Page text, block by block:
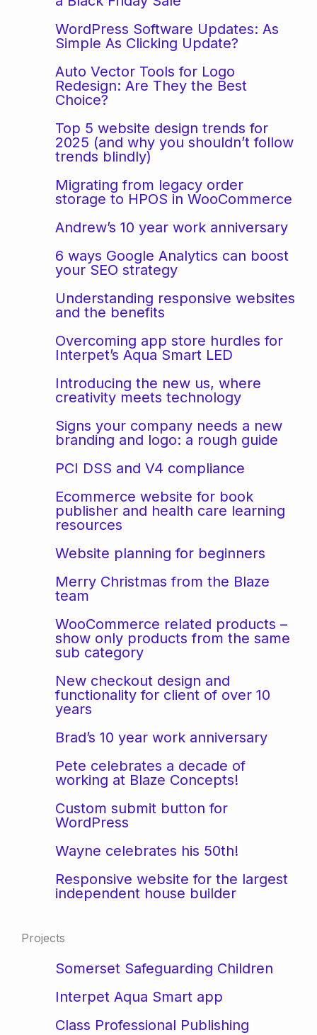
WordPress Software Updates: As
Simple As Clicking Update?
Auto Vector Tools for Logo
Redesign: Are They the Best
Choice?
Top 5 website design trends for
2025 (and why you shouldn’t follow
trends blindly)
Migrating from legacy order
storage to HPOS in WooCommerce
Andrew’s 10 year work anniversary
6 ways Google Analytics can boost
your SEO strategy
Understanding responsive websites
and the benefits
Overcoming app store hurdles for
Interpet’s Aqua Smart LED
Introducing the new us, where
creativity meets technology
Signs your company needs a new
branding and logo: a rough guide
PCI DSS and V4 compliance
Ecommerce website for book
publisher and health care learning
resources
Website planning for beginners
Merry Christmas from the Blaze
team
WooCommerce related products –
show only products from the same
sub category
New checkout design and
functionality for client of over 10
years
Brad’s 10 year work anniversary
Pete celebrates a decade of
working at Blaze Concepts!
Custom submit button for
WordPress
Wayne celebrates his 50th!
Responsive website for the largest
independent house builder
Projects
Somerset Safeguarding Children
Interpet Aqua Smart app
Class Professional Publishing